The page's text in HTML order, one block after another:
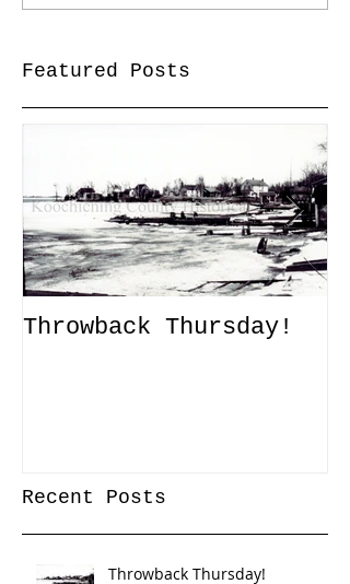
Featured Posts
Throwback Thursday!
Recent Posts
Throwback Thursday!